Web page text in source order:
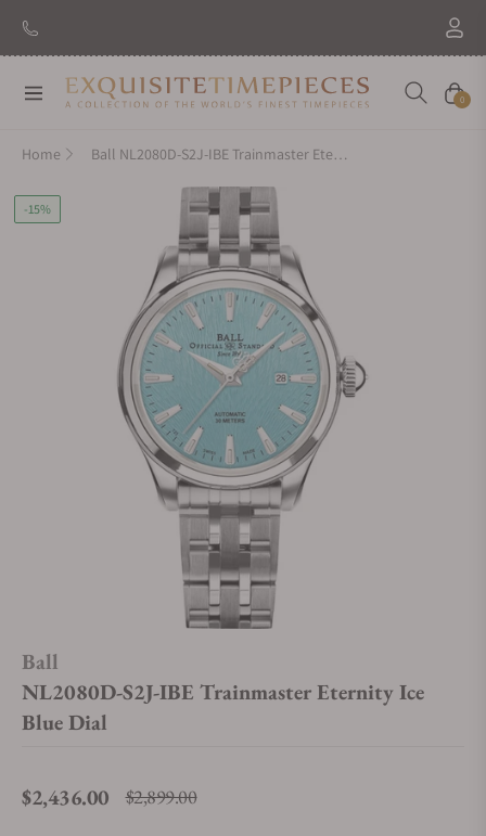
Navigation Cart
0
Home Ball NL2080D-S2J-IBE Trainmaster Eternity Ice Blue Dial
-15%
Ball
NL2080D-S2J-IBE Trainmaster Eternity Ice
Blue Dial
$2,436.00 Regular price
$2,899.00